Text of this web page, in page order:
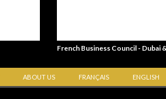
French Business Council - Dubai
ABOUT US FRANÇAIS ENGLISH